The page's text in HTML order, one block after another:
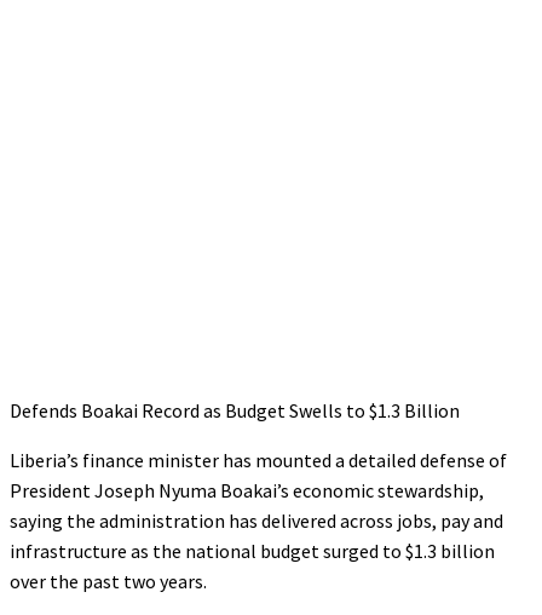
Defends Boakai Record as Budget Swells to $1.3 Billion
Liberia’s finance minister has mounted a detailed defense of
President Joseph Nyuma Boakai’s economic stewardship,
saying the administration has delivered across jobs, pay and
infrastructure as the national budget surged to $1.3 billion
over the past two years.